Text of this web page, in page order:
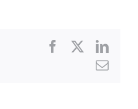
Facebook
Email